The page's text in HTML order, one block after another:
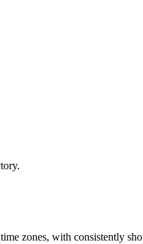
zones, with consistently